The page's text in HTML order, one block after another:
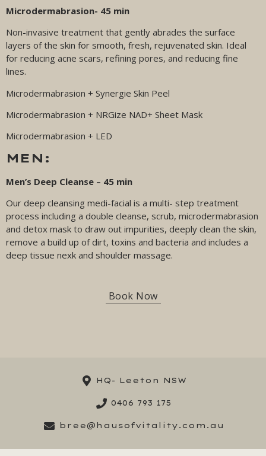
Microdermabrasion- 45 min
Non-invasive treatment that gently abrades the surface
layers of the skin for smooth, fresh, rejuvenated skin. Ideal
for reducing acne scars, refining pores, and reducing fine
lines.
Microdermabrasion + Synergie Skin Peel
Microdermabrasion + NRGize NAD+ Sheet Mask
Microdermabrasion + LED
MEN:
Men’s Deep Cleanse – 45 min
Our deep cleansing medi-facial is a multi- step treatment
process including a double cleanse, scrub, microdermabrasion
and detox mask to draw out impurities, deeply clean the skin,
remove a build up of dirt, toxins and bacteria and includes a
deep tissue nexk and shoulder massage.
Book Now
HQ- Leeton NSW
0406 793 175
bree@hausofvitality.com.au